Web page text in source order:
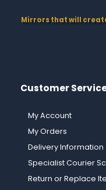
Mirrors that will
Customer
My Account
My Orders
Delivery Information
Specialist Courier
Return or Replace